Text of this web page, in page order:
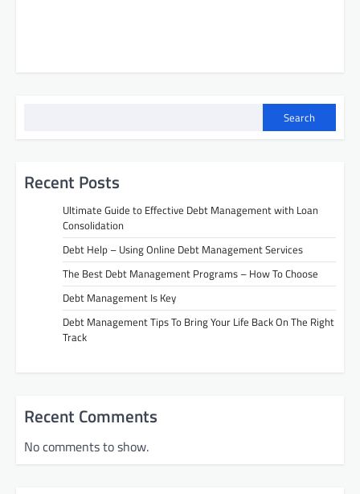
Search
Recent Posts
Ultimate Guide to Effective Debt Management with Loan
Consolidation
Debt Help – Using Online Debt Management Services
The Best Debt Management Programs – How To Choose
Debt Management Is Key
Debt Management Tips To Bring Your Life Back On The Right
Track
Recent Comments
No comments to show.